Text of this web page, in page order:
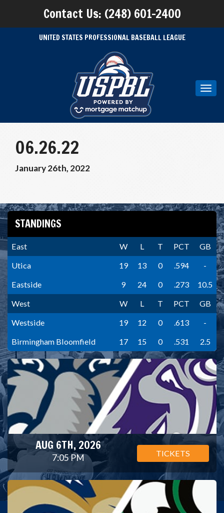
Contact Us: (248) 601-2400
UNITED STATES PROFESSIONAL BASEBALL LEAGUE
06.26.22
January 26th, 2022
STANDINGS
East W L T PCT
GB
Utica
19 13 0 .594
-
Eastside
9 24 0 .273
10.5
West
W L T PCT
GB
Westside
19 12 0 .613
-
Birmingham Bloomfield
17 15 0 .531 2.5
AUG 6TH, 2026
7:05 PM TICKETS